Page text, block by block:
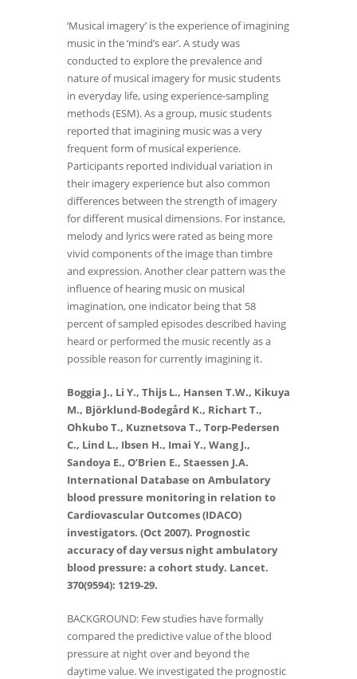
‘Musical imagery’ is the experience of imagining
music in the ‘mind’s ear’. A study was
conducted to explore the prevalence and
nature of musical imagery for music students
in everyday life, using experience-sampling
methods (ESM). As a group, music students
reported that imagining music was a very
frequent form of musical experience.
Participants reported individual variation in
their imagery experience but also common
differences between the strength of imagery
for different musical dimensions. For instance,
melody and lyrics were rated as being more
vivid components of the image than timbre
and expression. Another clear pattern was the
influence of hearing music on musical
imagination, one indicator being that 58
percent of sampled episodes described having
heard or performed the music recently as a
possible reason for currently imagining it.
Boggia J., Li Y., Thijs L., Hansen T.W., Kikuya
M., Björklund-Bodegård K., Richart T.,
Ohkubo T., Kuznetsova T., Torp-Pedersen
C., Lind L., Ibsen H., Imai Y., Wang J.,
Sandoya E., O’Brien E., Staessen J.A.
International Database on Ambulatory
blood pressure monitoring in relation to
Cardiovascular Outcomes (IDACO)
investigators. (Oct 2007). Prognostic
accuracy of day versus night ambulatory
blood pressure: a cohort study. Lancet.
370(9594): 1219-29.
BACKGROUND: Few studies have formally
compared the predictive value of the blood
pressure at night over and beyond the
daytime value. We investigated the prognostic